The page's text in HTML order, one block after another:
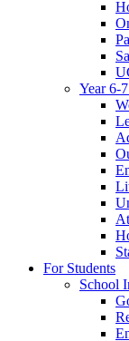
Year 6-
For Students
School